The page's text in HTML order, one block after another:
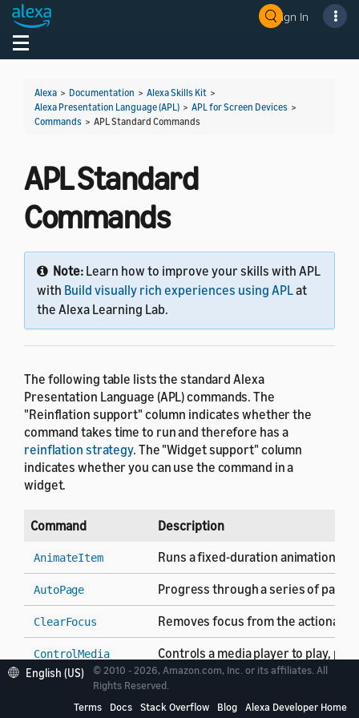
Sign In
Toggle navigation
Alexa > Documentation > Alexa Skills Kit >
Alexa Presentation Language (APL) > APL for Screen Devices >
Commands > APL Standard Commands
APL Standard
Commands
Note: Learn how to improve your skills with APL
with Build visually rich experiences using APLat
the Alexa Learning Lab.
The following table lists the standard Alexa
Presentation Language (APL) commands. The
"Reinflation support" column indicates whether the
command takes time to run and therefore has a
reinflation strategy. The "Widget support" column
indicates whether you can use the command in a
widget.
Command Description
AnimateItem Runs a fixed-duration animation
AutoPage Progress through a series of
ClearFocus Removes focus from the
ControlMedia Controls a media player to play,
Closes the current APL document
English (US)
© 2010 - 2026, Amazon.com, Inc. or its affiliates. All
Rights Reserved.
Terms
Docs Stack Overflow Blog Alexa Developer Home
Welcome! Ask the DevAssistant